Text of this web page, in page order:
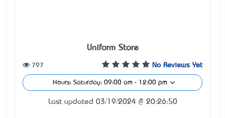
Uniform Store
No Reviews Yet
797
Hours: Saturday: 09:00 am - 12:00 pm
Last updated 03/19/2024 @ 20:26:50